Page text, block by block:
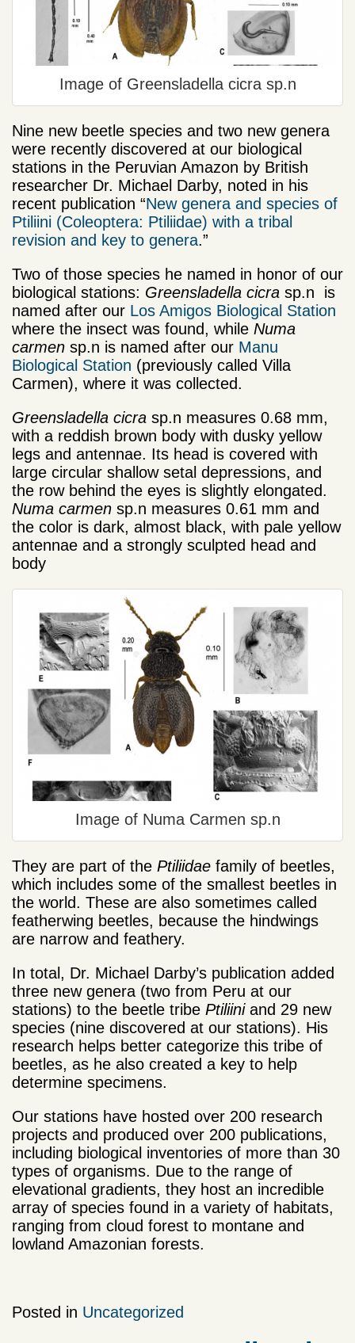
Image of Greensladella cicra sp.n
Nine new beetle species and two new genera
were recently discovered at our biological
stations in the Peruvian Amazon by British
researcher Dr. Michael Darby, noted in his
recent publication “New genera and species of
Ptiliini (Coleoptera: Ptiliidae) with a tribal
revision and key to genera.”
Two of those species he named in honor of our
biological stations: Greensladella cicra sp.n
is
named after our Los Amigos Biological Station
where the insect was found, while Numa
carmen sp.n is named after our Manu
Biological Station (previously called Villa
Carmen), where it was collected.
Greensladella cicra sp.n measures 0.68 mm,
with a reddish brown body with dusky yellow
legs and antennae. Its head is covered with
large circular shallow setal depressions, and
the row behind the eyes is slightly elongated.
Numa carmen sp.n measures 0.61 mm and
the color is dark, almost black, with pale yellow
antennae and a strongly sculpted head and
body
Image of Numa Carmen sp.n
They are part of the Ptiliidae family of beetles,
which includes some of the smallest beetles in
the world. These are also sometimes called
featherwing beetles, because the hindwings
are narrow and feathery.
In total, Dr. Michael Darby’s publication added
three new genera (two from Peru at our
stations) to the beetle tribe Ptiliini and 29 new
species (nine discovered at our stations). His
research helps better categorize this tribe of
beetles, as he also created a key to help
determine specimens.
Our stations have hosted over 200 research
projects and produced over 200 publications,
including biological inventories of more than 30
types of organisms. Due to the range of
elevational gradients, they host an incredible
array of species found in a variety of habitats,
ranging from cloud forest to montane and
lowland Amazonian forests.
Posted in Uncategorized